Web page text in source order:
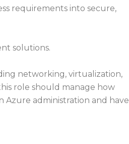
requirements into secure,
solutions.
networking, virtualization,
role should manage how
Azure administration and have